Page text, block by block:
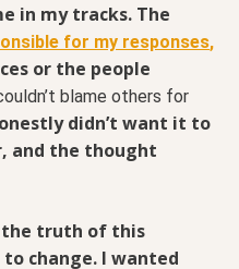
in my tracks. The
for my responses,
or the people
blame others for
didn’t want it to
and the thought
the truth of this
change. I wanted